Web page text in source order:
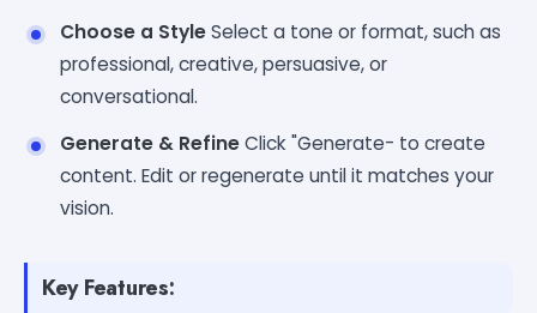
Choose a StyleSelect a tone or format, such as
professional, creative, persuasive, or
conversational.
Generate & RefineClick "Generate- to create
content. Edit or regenerate until it matches your
vision.
Key Features: